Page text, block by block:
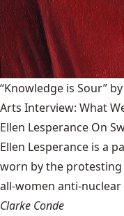
“Knowledge is Sour”
Arts Interview: What
Ellen Lesperance On
Ellen Lesperance is a
worn by the
all-women anti-
Clarke Conde